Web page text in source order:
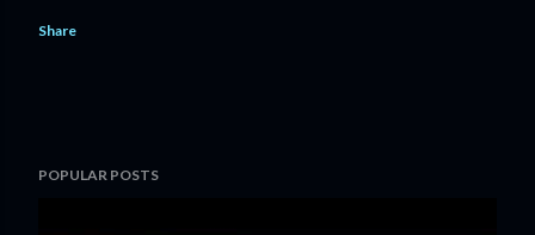
Share
POPULAR POSTS